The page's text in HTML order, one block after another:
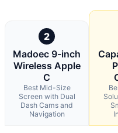
2
Madoec 9-inch
Wireless Apple
C
Best Mid-Size
Screen with Dual
Dash Cams and
Navigation